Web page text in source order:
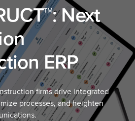
Next
ERP
firms drive integrated
processes, and heighten